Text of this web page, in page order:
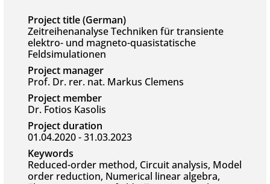
Project title (German)
Zeitreihenanalyse Techniken für transiente
elektro- und magneto-quasistatische
Feldsimulationen
Project manager
Prof. Dr. rer. nat. Markus Clemens
Project member
Dr. Fotios Kasolis
Project duration
01.04.2020 - 31.03.2023
Keywords
Reduced-order method, Circuit analysis, Model
order reduction, Numerical linear algebra,